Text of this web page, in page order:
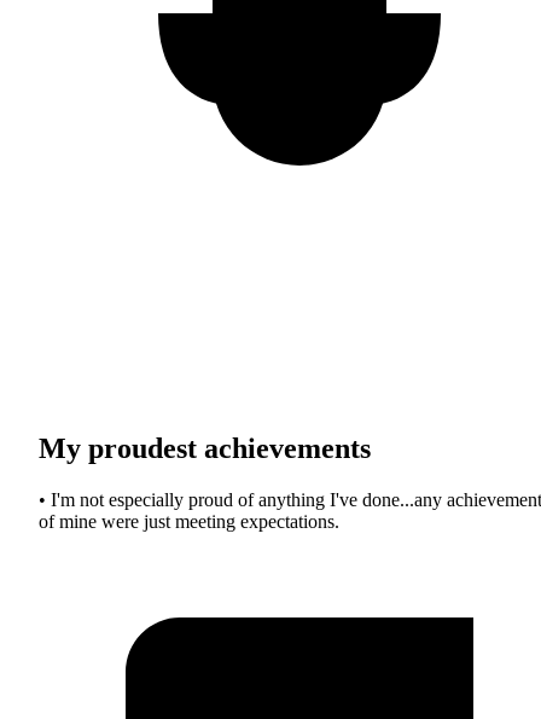
My proudest achievements
• I'm not especially proud of anything I've done...any
of mine were just meeting expectations.